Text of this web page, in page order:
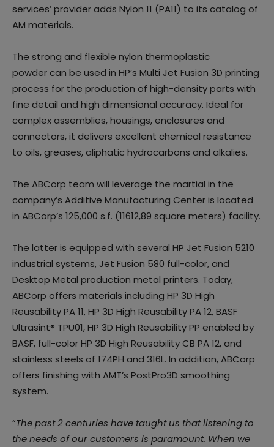
services’ provider adds Nylon 11 (PA11) to its catalog of
AM materials.
The strong and flexible nylon thermoplastic
powder can be used in HP’s Multi Jet Fusion 3D printing
process for the production of high-density parts with
fine detail and high dimensional accuracy. Ideal for
complex assemblies, housings, enclosures and
connectors, it delivers excellent chemical resistance
to oils, greases, aliphatic hydrocarbons and alkalies.
The ABCorp team will leverage the martial in the
company’s Additive Manufacturing Center is located
in ABCorp’s 125,000 s.f. (11612,89 square meters) facility.
The latter is equipped with several HP Jet Fusion 5210
industrial systems, Jet Fusion 580 full-color, and
Desktop Metal production metal printers. Today,
ABCorp offers materials including HP 3D High
Reusability PA 11, HP 3D High Reusability PA 12, BASF
Ultrasint® TPU01, HP 3D High Reusability PP enabled by
BASF, full-color HP 3D High Reusability CB PA 12, and
stainless steels of 174PH and 316L. In addition, ABCorp
offers finishing with AMT’s PostPro3D smoothing
system.
“The past 2 centuries have taught us that listening to
the needs of our customers is paramount. When we